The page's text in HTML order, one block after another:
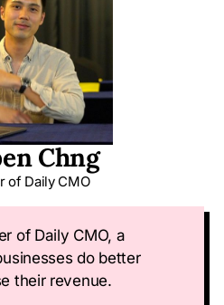
Chng
ofDaily CMO
of Daily CMO, a
do better
their revenue.